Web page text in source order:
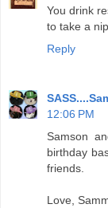
You drink
to take a
Reply
12:06 PM
Samson
birthday
friends.
Love,